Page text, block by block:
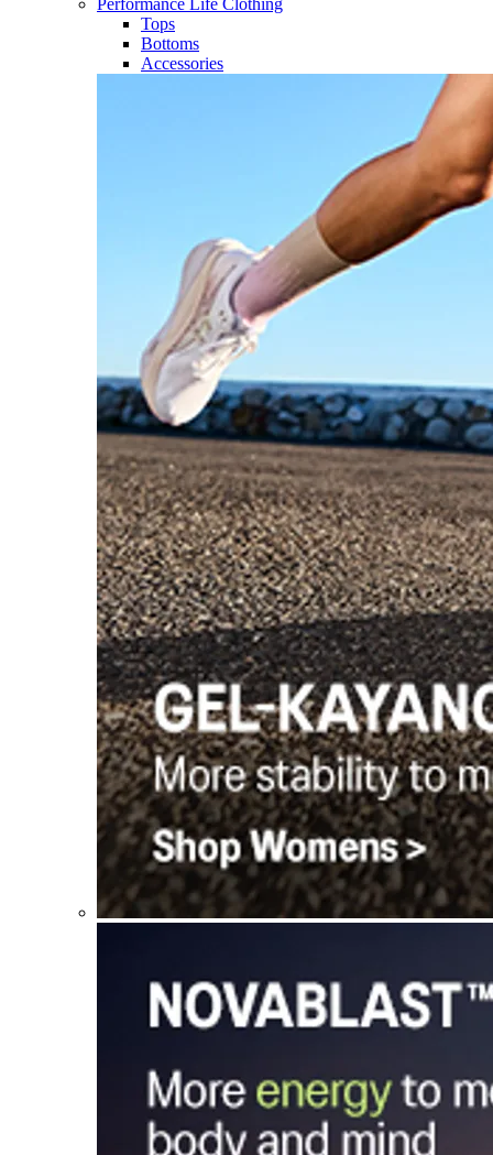
Performance Life Clothing
Tops
Bottoms
Accessories​